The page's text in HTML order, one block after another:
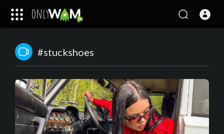
#stuckshoes